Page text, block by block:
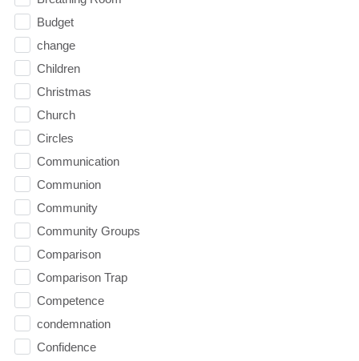
Budget
change
Children
Christmas
Church
Circles
Communication
Communion
Community
Community Groups
Comparison
Comparison Trap
Competence
condemnation
Confidence